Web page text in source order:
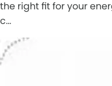
the right fit for your
c…